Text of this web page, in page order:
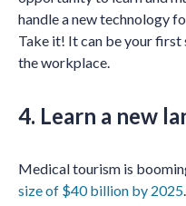
handle a new technology
Take it! It can be your first
the workplace.
4. Learn a new
Medical tourism is
size of $40 billion by 2025